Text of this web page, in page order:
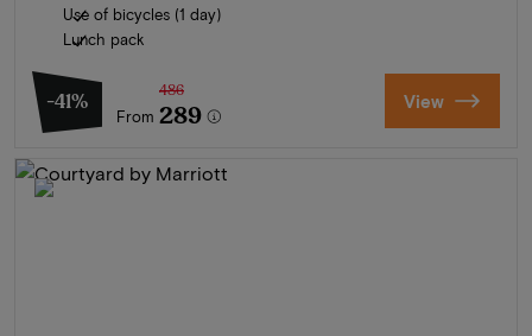
Use of bicycles (1 day)
Lunch pack
-41%
From
486
289 View